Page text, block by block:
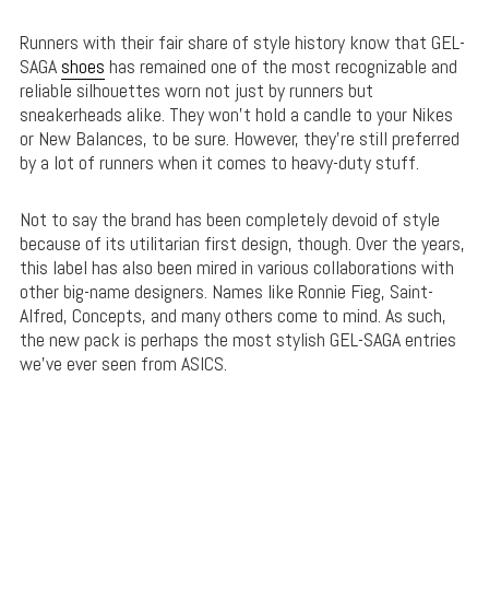
Runners with their fair share of style history know that GEL-
SAGA shoes has remained one of the most recognizable and
reliable silhouettes worn not just by runners but
sneakerheads alike. They won’t hold a candle to your Nikes
or New Balances, to be sure. However, they’re still preferred
by a lot of runners when it comes to heavy-duty stuff.
Not to say the brand has been completely devoid of style
because of its utilitarian first design, though. Over the years,
this label has also been mired in various collaborations with
other big-name designers. Names like Ronnie Fieg, Saint-
Alfred, Concepts, and many others come to mind. As such,
the new pack is perhaps the most stylish GEL-SAGA entries
we’ve ever seen from ASICS.